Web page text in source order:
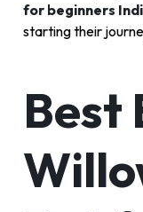
for beginners
starting their
Best